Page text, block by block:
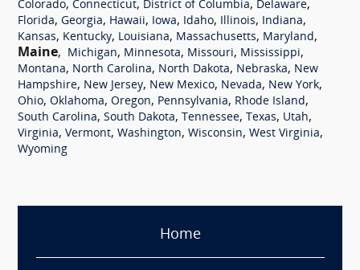
Colorado, Connecticut, District of Columbia, Delaware,
Florida, Georgia, Hawaii, Iowa, Idaho, Illinois, Indiana,
Kansas, Kentucky, Louisiana, Massachusetts, Maryland,
Maine, Michigan, Minnesota, Missouri, Mississippi,
Montana, North Carolina, North Dakota, Nebraska, New
Hampshire, New Jersey, New Mexico, Nevada, New York,
Ohio, Oklahoma, Oregon, Pennsylvania, Rhode Island,
South Carolina, South Dakota, Tennessee, Texas, Utah,
Virginia, Vermont, Washington, Wisconsin, West Virginia,
Wyoming
Home